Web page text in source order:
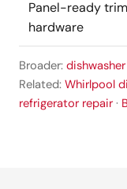
Panel-ready trim
hardware
Broader:
Related: Whirlpool
refrigerator repair ·